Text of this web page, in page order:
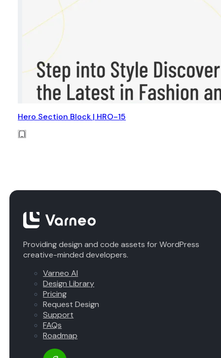
Hero Section Block | HRO-15
Providing design and code assets for WordPress
creative-minded developers.
Varneo AI
Design Library
Pricing
Request Design
Support
FAQs
Roadmap